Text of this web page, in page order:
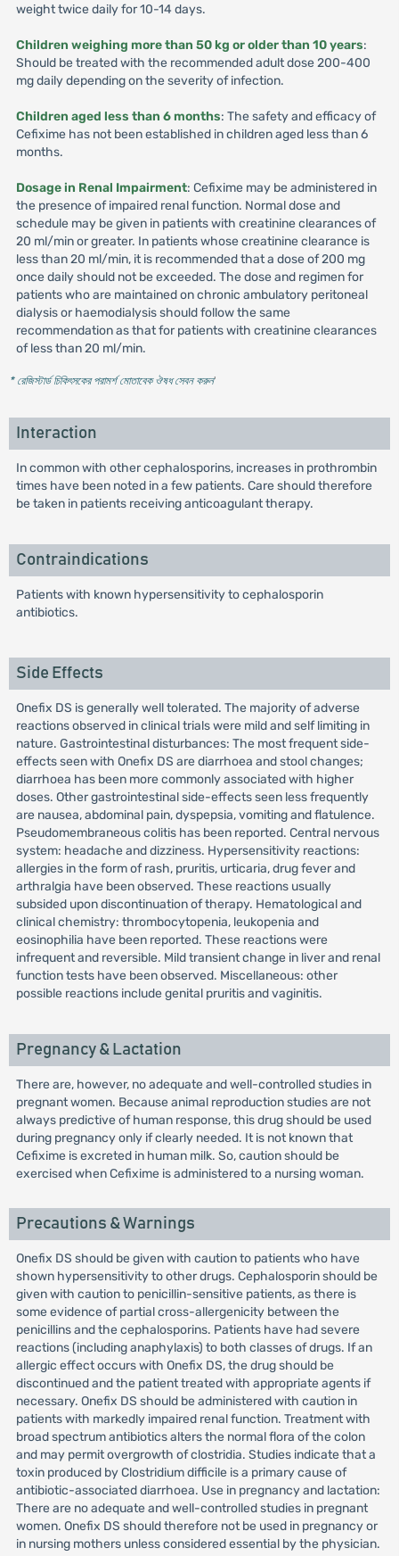
weight twice daily for 10-14 days.
Children weighing more than 50 kg or older than 10 years:
Should be treated with the recommended adult dose 200-400
mg daily depending on the severity of infection.
Children aged less than 6 months: The safety and efficacy of
Cefixime has not been established in children aged less than 6
months.
Dosage in Renal Impairment: Cefixime may be administered in
the presence of impaired renal function. Normal dose and
schedule may be given in patients with creatinine clearances of
20 ml/min or greater. In patients whose creatinine clearance is
less than 20 ml/min, it is recommended that a dose of 200 mg
once daily should not be exceeded. The dose and regimen for
patients who are maintained on chronic ambulatory peritoneal
dialysis or haemodialysis should follow the same
recommendation as that for patients with creatinine clearances
of less than 20 ml/min.
* রেজিস্টার্ড চিকিৎসকের পরামর্শ মোতাবেক ঔষধ সেবন করুন'
Interaction
In common with other cephalosporins, increases in prothrombin
times have been noted in a few patients. Care should therefore
be taken in patients receiving anticoagulant therapy.
Contraindications
Patients with known hypersensitivity to cephalosporin
antibiotics.
Side Effects
Onefix DS is generally well tolerated. The majority of adverse
reactions observed in clinical trials were mild and self limiting in
nature. Gastrointestinal disturbances: The most frequent side-
effects seen with Onefix DS are diarrhoea and stool changes;
diarrhoea has been more commonly associated with higher
doses. Other gastrointestinal side-effects seen less frequently
are nausea, abdominal pain, dyspepsia, vomiting and flatulence.
Pseudomembraneous colitis has been reported. Central nervous
system: headache and dizziness. Hypersensitivity reactions:
allergies in the form of rash, pruritis, urticaria, drug fever and
arthralgia have been observed. These reactions usually
subsided upon discontinuation of therapy. Hematological and
clinical chemistry: thrombocytopenia, leukopenia and
eosinophilia have been reported. These reactions were
infrequent and reversible. Mild transient change in liver and renal
function tests have been observed. Miscellaneous: other
possible reactions include genital pruritis and vaginitis.
Pregnancy & Lactation
There are, however, no adequate and well-controlled studies in
pregnant women. Because animal reproduction studies are not
always predictive of human response, this drug should be used
during pregnancy only if clearly needed. It is not known that
Cefixime is excreted in human milk. So, caution should be
exercised when Cefixime is administered to a nursing woman.
Precautions & Warnings
Onefix DS should be given with caution to patients who have
shown hypersensitivity to other drugs. Cephalosporin should be
given with caution to penicillin-sensitive patients, as there is
some evidence of partial cross-allergenicity between the
penicillins and the cephalosporins. Patients have had severe
reactions (including anaphylaxis) to both classes of drugs. If an
allergic effect occurs with Onefix DS, the drug should be
discontinued and the patient treated with appropriate agents if
necessary. Onefix DS should be administered with caution in
patients with markedly impaired renal function. Treatment with
broad spectrum antibiotics alters the normal flora of the colon
and may permit overgrowth of clostridia. Studies indicate that a
toxin produced by Clostridium difficile is a primary cause of
antibiotic-associated diarrhoea. Use in pregnancy and lactation:
There are no adequate and well-controlled studies in pregnant
women. Onefix DS should therefore not be used in pregnancy or
in nursing mothers unless considered essential by the physician.